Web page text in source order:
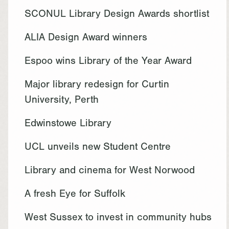
SCONUL Library Design Awards shortlist
ALIA Design Award winners
Espoo wins Library of the Year Award
Major library redesign for Curtin
University, Perth
Edwinstowe Library
UCL unveils new Student Centre
Library and cinema for West Norwood
A fresh Eye for Suffolk
West Sussex to invest in community hubs